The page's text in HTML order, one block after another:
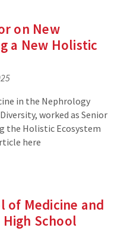
on New
a New Holistic
in the Nephrology
worked as Senior
the Holistic Ecosystem
here
of Medicine and
High School